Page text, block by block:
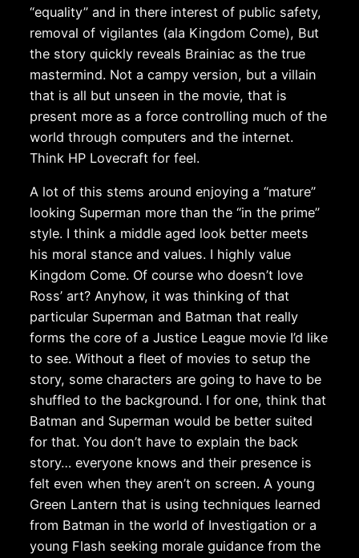
“equality” and in there interest of public safety,
removal of vigilantes (ala Kingdom Come), But
the story quickly reveals Brainiac as the true
mastermind. Not a campy version, but a villain
that is all but unseen in the movie, that is
present more as a force controlling much of the
world through computers and the internet.
Think HP Lovecraft for feel.
A lot of this stems around enjoying a “mature”
looking Superman more than the “in the prime”
style. I think a middle aged look better meets
his moral stance and values. I highly value
Kingdom Come. Of course who doesn’t love
Ross’ art? Anyhow, it was thinking of that
particular Superman and Batman that really
forms the core of a Justice League movie I’d like
to see. Without a fleet of movies to setup the
story, some characters are going to have to be
shuffled to the background. I for one, think that
Batman and Superman would be better suited
for that. You don’t have to explain the back
story… everyone knows and their presence is
felt even when they aren’t on screen. A young
Green Lantern that is using techniques learned
from Batman in the world of Investigation or a
young Flash seeking morale guidance from the